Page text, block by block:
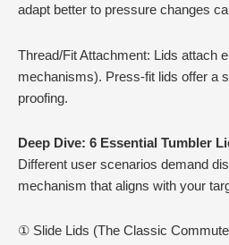
adapt better to pressure changes
Thread/Fit Attachment: Lids attach
mechanisms). Press-fit lids offer a
proofing.
Deep Dive: 6 Essential Tumbler
Different user scenarios demand
mechanism that aligns with your
① Slide Lids (The Classic